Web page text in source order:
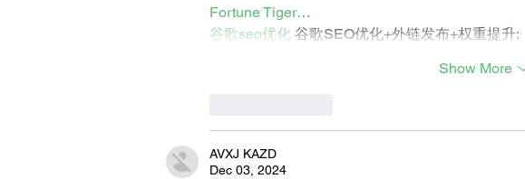
Fortune Tiger…
谷歌seo优化 谷歌SEO优化+外链发布+权重提升;
Show More
AVXJ KAZD
Dec 03, 2024